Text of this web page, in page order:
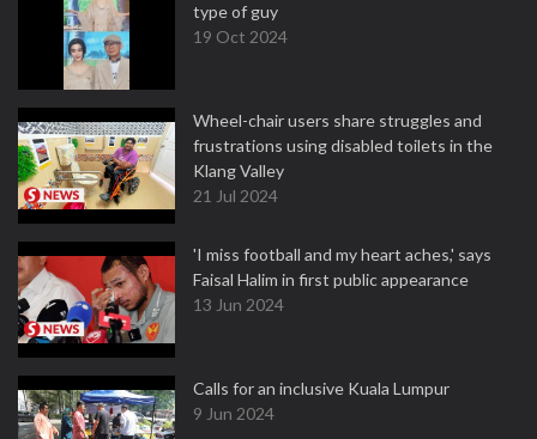
type of guy
19 Oct 2024
Wheel-chair users share struggles and
frustrations using disabled toilets in the
Klang Valley
21 Jul 2024
'I miss football and my heart aches,' says
Faisal Halim in first public appearance
13 Jun 2024
Calls for an inclusive Kuala Lumpur
9 Jun 2024